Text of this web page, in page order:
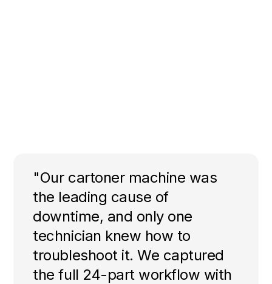
"Our cartoner machine was
the leading cause of
downtime, and only one
technician knew how to
troubleshoot it. We captured
the full 24-part workflow with